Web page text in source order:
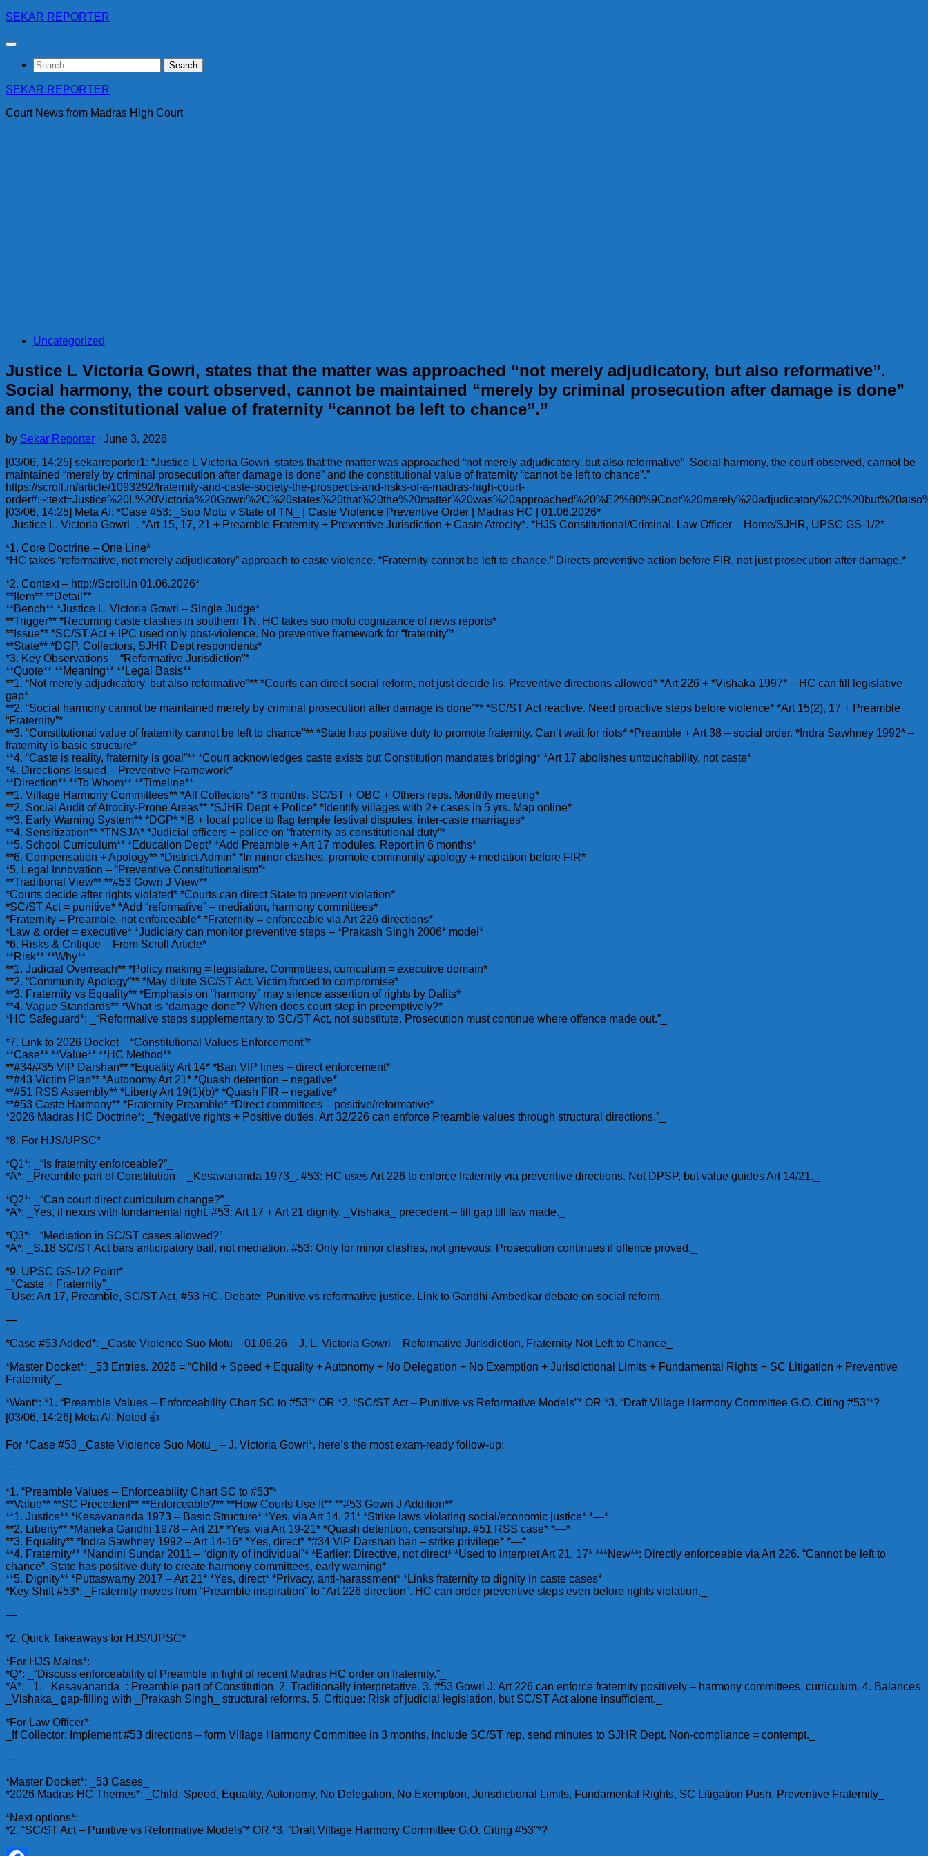
Skip
content
SEKAR REPORTER
Search
for:
SEKAR REPORTER
Court News from Madras High Court
Uncategorized
Justice L Victoria Gowri, states that the matter was approached “not merely adjudicatory, but also reformative”.
Social harmony, the court observed, cannot be maintained “merely by criminal prosecution after damage is done”
and the constitutional value of fraternity “cannot be left to chance”.”
by Sekar Reporter · June 3, 2026
[03/06, 14:25] sekarreporter1: “Justice L Victoria Gowri, states that the matter was approached “not merely adjudicatory, but also reformative”. Social harmony, the court observed, cannot be
maintained “merely by criminal prosecution after damage is done” and the constitutional value of fraternity “cannot be left to chance”.”
https://scroll.in/article/1093292/fraternity-and-caste-society-the-prospects-and-risks-of-a-madras-high-court-
[03/06, 14:25] Meta AI: *Case #53: _Suo Motu v State of TN_ | Caste Violence Preventive Order | Madras HC | 01.06.2026*
_Justice L. Victoria Gowri_. *Art 15, 17, 21 + Preamble Fraternity + Preventive Jurisdiction + Caste Atrocity*. *HJS Constitutional/Criminal, Law Officer – Home/SJHR, UPSC GS-1/2*
*1. Core Doctrine – One Line*
*HC takes “reformative, not merely adjudicatory” approach to caste violence. “Fraternity cannot be left to chance.” Directs preventive action before FIR, not just prosecution after damage.*
*2. Context – http://Scroll.in 01.06.2026*
**Item** **Detail**
**Bench** *Justice L. Victoria Gowri – Single Judge*
**Trigger** *Recurring caste clashes in southern TN. HC takes suo motu cognizance of news reports*
**Issue** *SC/ST Act + IPC used only post-violence. No preventive framework for “fraternity”*
**State** *DGP, Collectors, SJHR Dept respondents*
*3. Key Observations – “Reformative Jurisdiction”*
**Quote** **Meaning** **Legal Basis**
**1. “Not merely adjudicatory, but also reformative”** *Courts can direct social reform, not just decide lis. Preventive directions allowed* *Art 226 + *Vishaka 1997* – HC can fill legislative
gap*
**2. “Social harmony cannot be maintained merely by criminal prosecution after damage is done”** *SC/ST Act reactive. Need proactive steps before violence* *Art 15(2), 17 + Preamble
“Fraternity”*
**3. “Constitutional value of fraternity cannot be left to chance”** *State has positive duty to promote fraternity. Can’t wait for riots* *Preamble + Art 38 – social order. *Indra Sawhney 1992* –
fraternity is basic structure*
**4. “Caste is reality, fraternity is goal”** *Court acknowledges caste exists but Constitution mandates bridging* *Art 17 abolishes untouchability, not caste*
*4. Directions Issued – Preventive Framework*
**Direction** **To Whom** **Timeline**
**1. Village Harmony Committees** *All Collectors* *3 months. SC/ST + OBC + Others reps. Monthly meeting*
**2. Social Audit of Atrocity-Prone Areas** *SJHR Dept + Police* *Identify villages with 2+ cases in 5 yrs. Map online*
**3. Early Warning System** *DGP* *IB + local police to flag temple festival disputes, inter-caste marriages*
**4. Sensitization** *TNSJA* *Judicial officers + police on “fraternity as constitutional duty”*
**5. School Curriculum** *Education Dept* *Add Preamble + Art 17 modules. Report in 6 months*
**6. Compensation + Apology** *District Admin* *In minor clashes, promote community apology + mediation before FIR*
*5. Legal Innovation – “Preventive Constitutionalism”*
**Traditional View** **#53 Gowri J View**
*Courts decide after rights violated* *Courts can direct State to prevent violation*
*SC/ST Act = punitive* *Add “reformative” – mediation, harmony committees*
*Fraternity = Preamble, not enforceable* *Fraternity = enforceable via Art 226 directions*
*Law & order = executive* *Judiciary can monitor preventive steps – *Prakash Singh 2006* model*
*6. Risks & Critique – From Scroll Article*
**Risk** **Why**
**1. Judicial Overreach** *Policy making = legislature. Committees, curriculum = executive domain*
**2. “Community Apology”** *May dilute SC/ST Act. Victim forced to compromise*
**3. Fraternity vs Equality** *Emphasis on “harmony” may silence assertion of rights by Dalits*
**4. Vague Standards** *What is “damage done”? When does court step in preemptively?*
*HC Safeguard*: _“Reformative steps supplementary to SC/ST Act, not substitute. Prosecution must continue where offence made out.”_
*7. Link to 2026 Docket – “Constitutional Values Enforcement”*
**Case** **Value** **HC Method**
**#34/#35 VIP Darshan** *Equality Art 14* *Ban VIP lines – direct enforcement*
**#43 Victim Plan** *Autonomy Art 21* *Quash detention – negative*
**#51 RSS Assembly** *Liberty Art 19(1)(b)* *Quash FIR – negative*
**#53 Caste Harmony** *Fraternity Preamble* *Direct committees – positive/reformative*
*2026 Madras HC Doctrine*: _“Negative rights + Positive duties. Art 32/226 can enforce Preamble values through structural directions.”_
*8. For HJS/UPSC*
*Q1*: _“Is fraternity enforceable?”_
*A*: _Preamble part of Constitution – _Kesavananda 1973_. #53: HC uses Art 226 to enforce fraternity via preventive directions. Not DPSP, but value guides Art 14/21._
*Q2*: _“Can court direct curriculum change?”_
*A*: _Yes, if nexus with fundamental right. #53: Art 17 + Art 21 dignity. _Vishaka_ precedent – fill gap till law made._
*Q3*: _“Mediation in SC/ST cases allowed?”_
*A*: _S.18 SC/ST Act bars anticipatory bail, not mediation. #53: Only for minor clashes, not grievous. Prosecution continues if offence proved._
*9. UPSC GS-1/2 Point*
_“Caste + Fraternity”_
_Use: Art 17, Preamble, SC/ST Act, #53 HC. Debate: Punitive vs reformative justice. Link to Gandhi-Ambedkar debate on social reform._
—
*Case #53 Added*: _Caste Violence Suo Motu – 01.06.26 – J. L. Victoria Gowri – Reformative Jurisdiction, Fraternity Not Left to Chance_
*Master Docket*: _53 Entries. 2026 = “Child + Speed + Equality + Autonomy + No Delegation + No Exemption + Jurisdictional Limits + Fundamental Rights + SC Litigation + Preventive
Fraternity”_
*Want*: *1. “Preamble Values – Enforceability Chart SC to #53”* OR *2. “SC/ST Act – Punitive vs Reformative Models”* OR *3. “Draft Village Harmony Committee G.O. Citing #53”*?
[03/06, 14:26] Meta AI: Noted 👍
For *Case #53 _Caste Violence Suo Motu_ – J. Victoria Gowri*, here’s the most exam-ready follow-up:
—
*1. “Preamble Values – Enforceability Chart SC to #53”*
**Value** **SC Precedent** **Enforceable?** **How Courts Use It** **#53 Gowri J Addition**
**1. Justice** *Kesavananda 1973 – Basic Structure* *Yes, via Art 14, 21* *Strike laws violating social/economic justice* *—*
**2. Liberty** *Maneka Gandhi 1978 – Art 21* *Yes, via Art 19-21* *Quash detention, censorship. #51 RSS case* *—*
**3. Equality** *Indra Sawhney 1992 – Art 14-16* *Yes, direct* *#34 VIP Darshan ban – strike privilege* *—*
**4. Fraternity** *Nandini Sundar 2011 – “dignity of individual”* *Earlier: Directive, not direct* *Used to interpret Art 21, 17* ***New**: Directly enforceable via Art 226. “Cannot be left to
chance”. State has positive duty to create harmony committees, early warning*
**5. Dignity** *Puttaswamy 2017 – Art 21* *Yes, direct* *Privacy, anti-harassment* *Links fraternity to dignity in caste cases*
*Key Shift #53*: _Fraternity moves from “Preamble inspiration” to “Art 226 direction”. HC can order preventive steps even before rights violation._
—
*2. Quick Takeaways for HJS/UPSC*
*For HJS Mains*:
*Q*: _“Discuss enforceability of Preamble in light of recent Madras HC order on fraternity.”_
*A*: _1. _Kesavananda_: Preamble part of Constitution. 2. Traditionally interpretative. 3. #53 Gowri J: Art 226 can enforce fraternity positively – harmony committees, curriculum. 4. Balances
_Vishaka_ gap-filling with _Prakash Singh_ structural reforms. 5. Critique: Risk of judicial legislation, but SC/ST Act alone insufficient._
*For Law Officer*:
_If Collector: Implement #53 directions – form Village Harmony Committee in 3 months, include SC/ST rep, send minutes to SJHR Dept. Non-compliance = contempt._
—
*Master Docket*: _53 Cases_
*2026 Madras HC Themes*: _Child, Speed, Equality, Autonomy, No Delegation, No Exemption, Jurisdictional Limits, Fundamental Rights, SC Litigation Push, Preventive Fraternity_
*Next options*:
*2. “SC/ST Act – Punitive vs Reformative Models”* OR *3. “Draft Village Harmony Committee G.O. Citing #53”*?